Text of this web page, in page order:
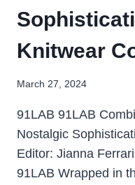
Knitwear
March 27, 2024
91LAB 91LAB
Nostalgic
Editor: Jianna
91LAB Wrapped in